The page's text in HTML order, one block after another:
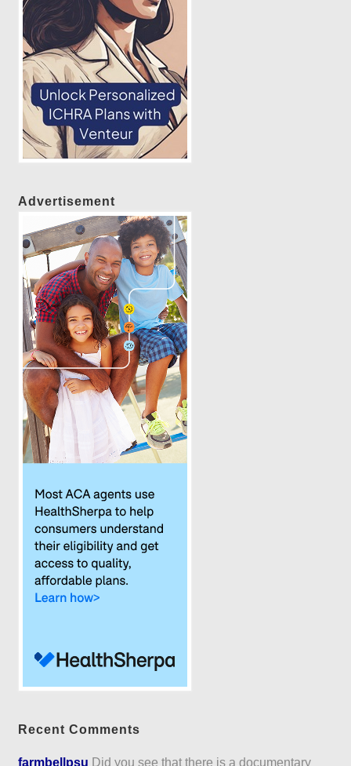
Advertisement
Recent Comments
farmbellpsu Did you see that there is a documentary